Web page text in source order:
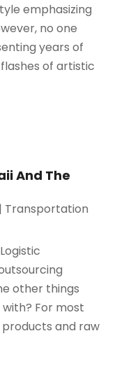
emphasizing
no one
years of
of artistic
And The
| Transportation
other things
For most
and raw